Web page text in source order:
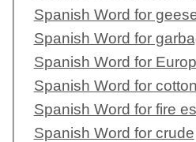
Spanish Word for
Spanish Word for
Spanish Word for
Spanish Word for cotton
Spanish Word for fire
Spanish Word for crude